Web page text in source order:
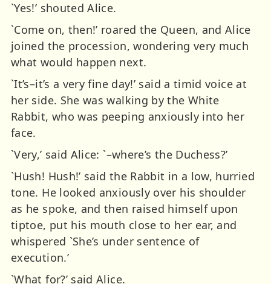
`Yes!’ shouted Alice.
`Come on, then!’ roared the Queen, and Alice
joined the procession, wondering very much
what would happen next.
`It’s–it’s a very fine day!’ said a timid voice at
her side. She was walking by the White
Rabbit, who was peeping anxiously into her
face.
`Very,’ said Alice: `–where’s the Duchess?’
`Hush! Hush!’ said the Rabbit in a low, hurried
tone. He looked anxiously over his shoulder
as he spoke, and then raised himself upon
tiptoe, put his mouth close to her ear, and
whispered `She’s under sentence of
execution.’
`What for?’ said Alice.